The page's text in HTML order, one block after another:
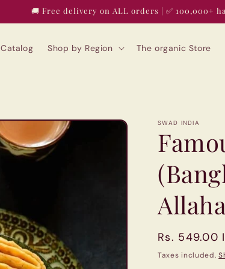
🚚 Free delivery on ALL orders | ✅ 100,000+
Catalog Shop by Region The organic Store
SWAD INDIA
Regular
price
Rs. 549.00
Taxes included.